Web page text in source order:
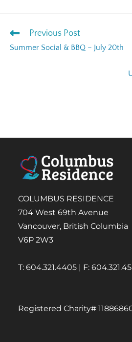
Previous Post
Summer Social & BBQ – July 20th
COLUMBUS RESIDENCE
704 West 69th Avenue
Vancouver, British Columbia
V6P 2W3
T: 604.321.4405 | F:
Registered Charity#